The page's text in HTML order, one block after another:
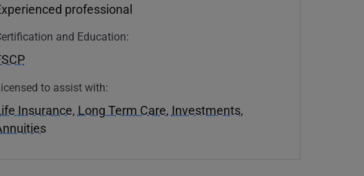
professional
and Education:
to assist with:
Insurance, Long Term Care, Investments,